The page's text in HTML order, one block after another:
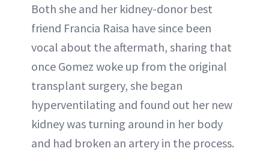
Both she and her kidney-donor best
friend Francia Raisa have since been
vocal about the aftermath, sharing that
once Gomez woke up from the original
transplant surgery, she began
hyperventilating and found out her new
kidney was turning around in her body
and had broken an artery in the process.